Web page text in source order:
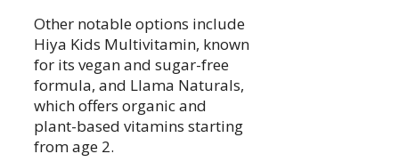
Other notable options include
Hiya Kids Multivitamin, known
for its vegan and sugar-free
formula, and Llama Naturals,
which offers organic and
plant-based vitamins starting
from age 2.